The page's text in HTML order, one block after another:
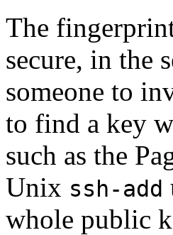
The
secure, in the
someone to
to find a key
such as the
Unix ssh-add
whole public